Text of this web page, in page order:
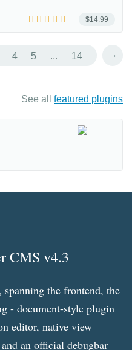
$14.99
4 5 ... 14 →
See all featured plugins
CMS v4.3
spanning the frontend, the
- document-style plugin
editor, native view
an official debugbar